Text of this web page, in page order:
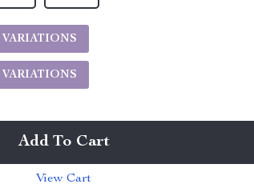
Add To Cart
View Cart